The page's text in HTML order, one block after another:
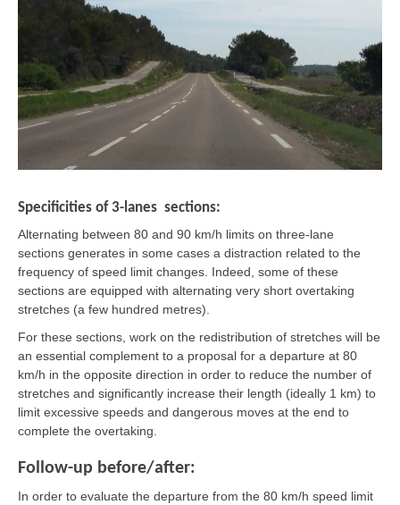
Specificities of 3-lanes sections:
Alternating between 80 and 90 km/h limits on three-lane
sections generates in some cases a distraction related to the
frequency of speed limit changes. Indeed, some of these
sections are equipped with alternating very short overtaking
stretches (a few hundred metres).
For these sections, work on the redistribution of stretches will be
an essential complement to a proposal for a departure at 80
km/h in the opposite direction in order to reduce the number of
stretches and significantly increase their length (ideally 1 km) to
limit excessive speeds and dangerous moves at the end to
complete the overtaking.
Follow-up before/after:
In order to evaluate the departure from the 80 km/h speed limit